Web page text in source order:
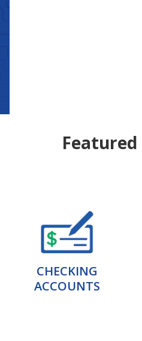
CHECKING
ACCOUNTS